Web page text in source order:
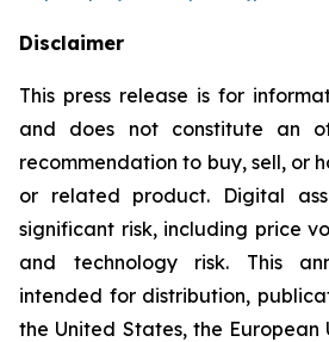
Disclaimer
This press release is for
and does not constitute an
recommendation to buy, sell, or
or related product. Digital
significant risk, including price
and technology risk. This
intended for distribution,
the United States, the European